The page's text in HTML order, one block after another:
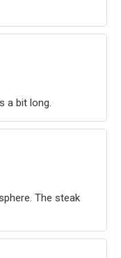
a bit long.
The steak